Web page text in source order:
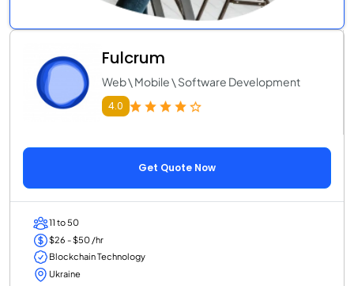
Fulcrum
Web \ Mobile \ Software Development
4.0
Get Quote Now
11 to 50
$26 - $50 /hr
Blockchain Technology
Ukraine